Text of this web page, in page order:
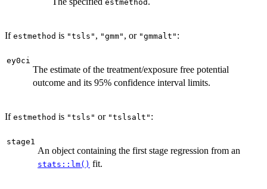
estmethod
If estmethod is "tsls" , "gmm" , or "gmmalt" :
ey0ci
The estimate of the treatment/exposure free potential
outcome and its 95% confidence interval limits.
If estmethod is "tsls" or "tslsalt" :
stage1
An object containing the first stage regression from an
stats::lm() fit.